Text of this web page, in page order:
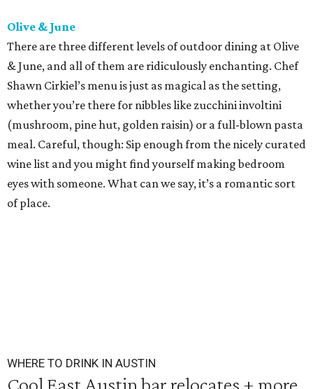
Olive & June
There are three different levels of outdoor dining at Olive
& June, and all of them are ridiculously enchanting. Chef
Shawn Cirkiel’s menu is just as magical as the setting,
whether you’re there for nibbles like zucchini involtini
(mushroom, pine hut, golden raisin) or a full-blown pasta
meal. Careful, though: Sip enough from the nicely curated
wine list and you might find yourself making bedroom
eyes with someone. What can we say, it’s a romantic sort
of place.
WHERE TO DRINK IN AUSTIN
Cool East Austin bar relocates + more